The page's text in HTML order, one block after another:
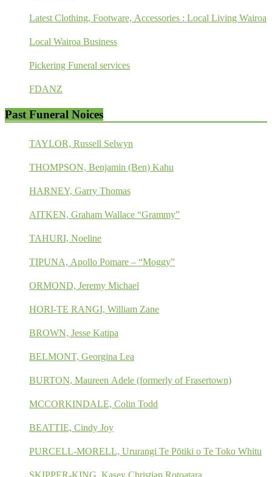
Latest Clothing, Footware, Accessories : Local Living Wairoa
Local Wairoa Business
Pickering Funeral services
FDANZ
Past Funeral Noices
TAYLOR, Russell Selwyn
THOMPSON, Benjamin (Ben) Kahu
HARNEY, Garry Thomas
AITKEN, Graham Wallace “Grammy”
TAHURI, Noeline
TIPUNA, Apollo Pomare – “Moggy”
ORMOND, Jeremy Michael
HORI-TE RANGI, William Zane
BROWN, Jesse Katipa
BELMONT, Georgina Lea
BURTON, Maureen Adele (formerly of Frasertown)
MCCORKINDALE, Colin Todd
BEATTIE, Cindy Joy
PURCELL-MORELL, Ururangi Te Pōtiki o Te Toko Whitu